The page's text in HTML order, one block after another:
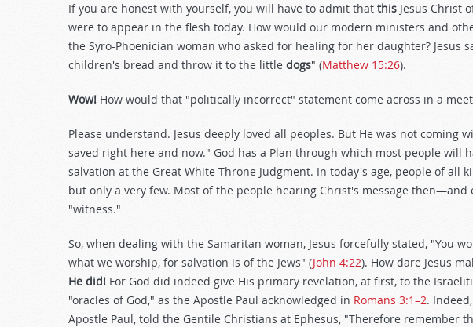
If you are honest with yourself, you will have to admit that this Jesus Christ
were to appear in the flesh today. How would our modern ministers and
the Syro-Phoenician woman who asked for healing for her daughter? Jesus
children's bread and throw it to the little dogs" (Matthew 15:26).
Wow! How would that "politically incorrect" statement come across in a
Please understand. Jesus deeply loved all peoples. But He was not coming
saved right here and now." God has a Plan through which most people will
salvation at the Great White Throne Judgment. In today's age, people of
but only a very few. Most of the people hearing Christ's message
"witness."
So, when dealing with the Samaritan woman, Jesus forcefully stated, "You
what we worship, for salvation is of the Jews" (John 4:22). How dare Jesus
He did! For God did indeed give His primary revelation, at first, to the
"oracles of God," as the Apostle Paul acknowledged in Romans 3:1–2.
Apostle Paul, told the Gentile Christians at Ephesus, "Therefore remember